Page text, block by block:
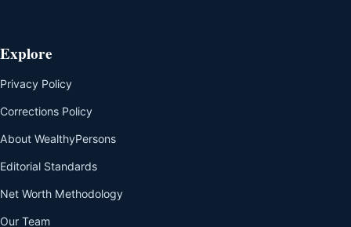
Explore
Privacy Policy
Corrections Policy
About WealthyPersons
Editorial Standards
Net Worth Methodology
Our Team